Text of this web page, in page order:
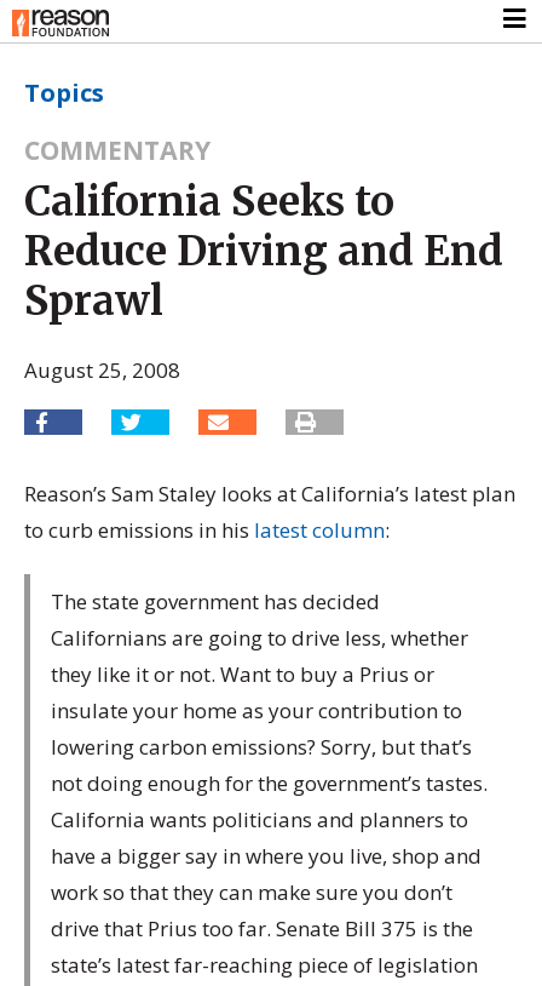
Topics
COMMENTARY
California Seeks to
Reduce Driving and End
Sprawl
August 25, 2008
Reason’s Sam Staley looks at California’s latest plan
to curb emissions in his latest column:
The state government has decided
Californians are going to drive less, whether
they like it or not. Want to buy a Prius or
insulate your home as your contribution to
lowering carbon emissions? Sorry, but that’s
not doing enough for the government’s tastes.
California wants politicians and planners to
have a bigger say in where you live, shop and
work so that they can make sure you don’t
drive that Prius too far. Senate Bill 375 is the
state’s latest far-reaching piece of legislation